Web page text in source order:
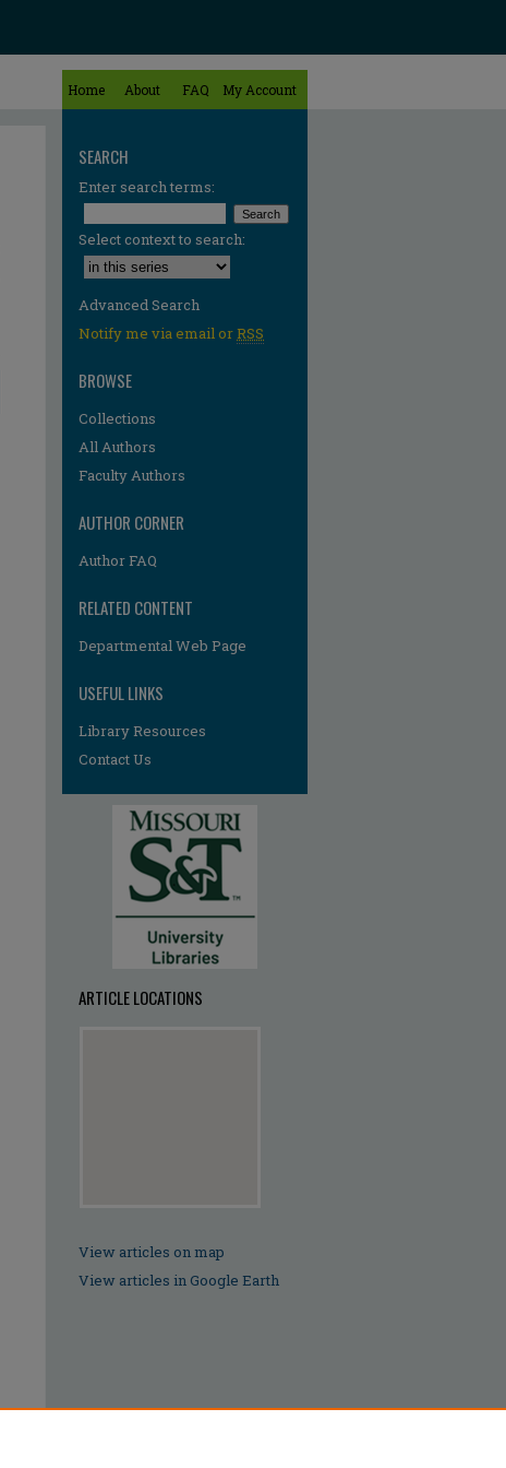
Home About FAQ My Account
SEARCH
Enter search terms:
Select context to search:
Advanced Search
Notify me via email orRSS
BROWSE
Collections
All Authors
Faculty Authors
AUTHOR CORNER
Author FAQ
RELATED CONTENT
Departmental Web Page
USEFUL LINKS
Library Resources
Contact Us
ARTICLE LOCATIONS
View articles on map
View articles in Google Earth